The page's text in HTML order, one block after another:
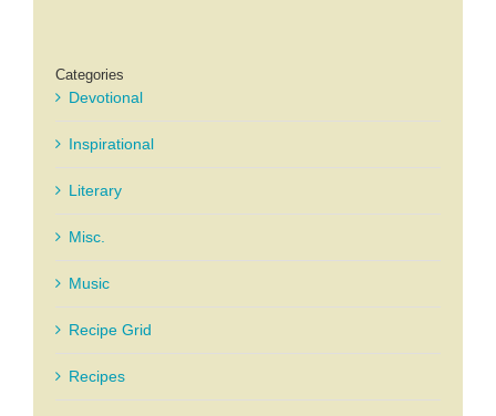
Categories
Devotional
Inspirational
Literary
Misc.
Music
Recipe Grid
Recipes